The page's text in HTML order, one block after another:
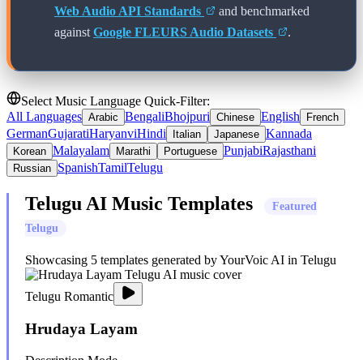
Web Audio API Standards
and benchmarked
against Google FLEURS Audio Datasets .
Select Music Language Quick-Filter:
All Languages Arabic BengaliBhojpuri Chinese English French
GermanGujaratiHaryanviHindi Italian Japanese Kannada
Korean Malayalam Marathi Portuguese PunjabiRajasthani
Russian SpanishTamilTelugu
Telugu AI Music Templates
Featured
Telugu
Showcasing 5 templates generated by YourVoic AI in Telugu
Telugu Romantic
Hrudaya Layam